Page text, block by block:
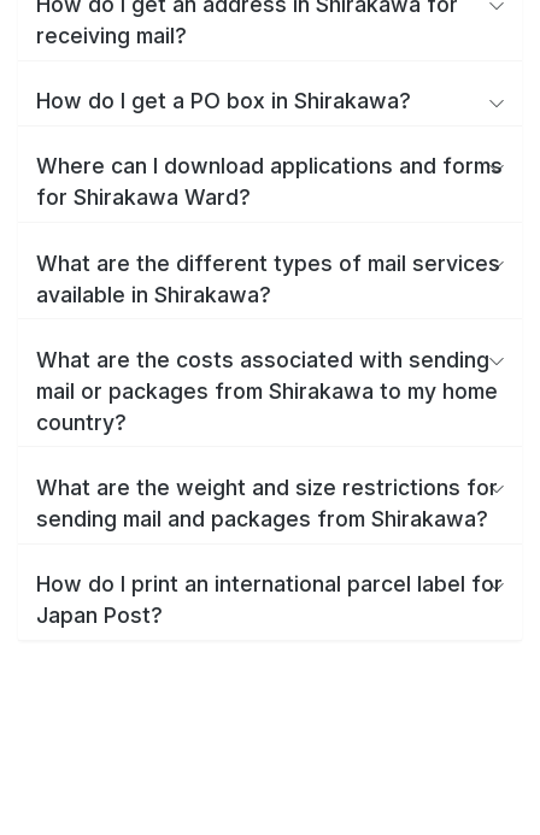
receiving mail?
How do I get a PO box in Shirakawa?
Where can I download applications and forms
for Shirakawa Ward?
What are the different types of mail services
available in Shirakawa?
What are the costs associated with sending
mail or packages from Shirakawa to my home
country?
What are the weight and size restrictions for
sending mail and packages from Shirakawa?
How do I print an international parcel label for
Japan Post?